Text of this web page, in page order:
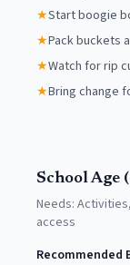
★Start boogie
★Pack buckets
★Watch for rip
★Bring change
School Age
Needs:
access
Recommended